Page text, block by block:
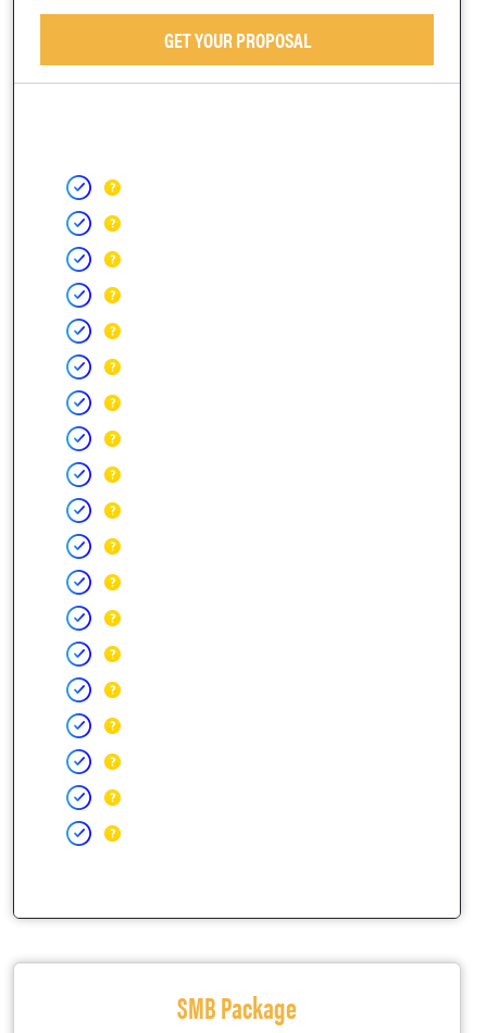
GET YOUR PROPOSAL
SMB Package